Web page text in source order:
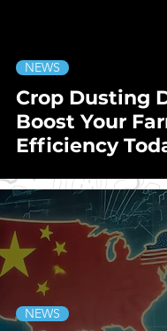
Crop Dusting
Boost Your
Efficiency
NEWS
NEWS